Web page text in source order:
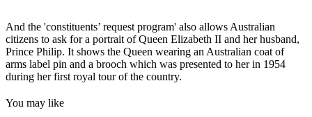
And the 'constituents’ request program' also allows Australian
citizens to ask for a portrait of Queen Elizabeth II and her husband,
Prince Philip. It shows the Queen wearing an Australian coat of
arms label pin and a brooch which was presented to her in 1954
during her first royal tour of the country.
You may like